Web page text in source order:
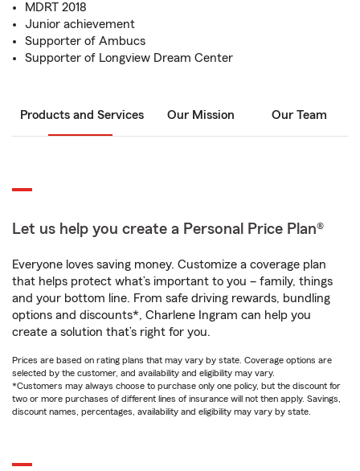
MDRT 2018
Junior achievement
Supporter of Ambucs
Supporter of Longview Dream Center
Products and Services Our Mission Our Team
Let us help you create a Personal Price Plan®
Everyone loves saving money. Customize a coverage plan
that helps protect what’s important to you – family, things
and your bottom line. From safe driving rewards, bundling
options and discounts*, Charlene Ingram can help you
create a solution that’s right for you.
Prices are based on rating plans that may vary by state. Coverage options are
selected by the customer, and availability and eligibility may vary.
*Customers may always choose to purchase only one policy, but the discount for
two or more purchases of different lines of insurance will not then apply. Savings,
discount names, percentages, availability and eligibility may vary by state.